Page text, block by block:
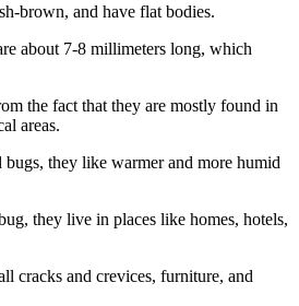
brown, and have flat bodies.
about 7-8 millimeters long, which
the fact that they are mostly found in
areas.
they like warmer and more humid
they live in places like homes, hotels,
cracks and crevices, furniture, and